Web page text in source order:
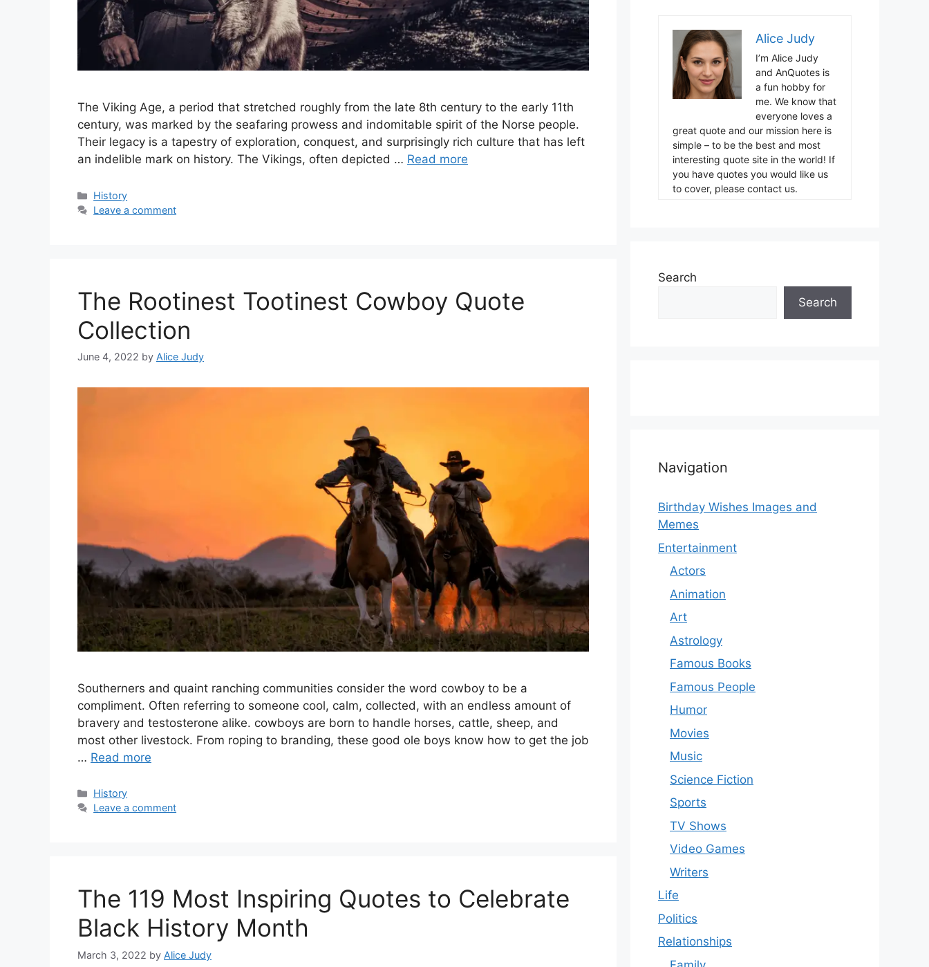
The Viking Age, a period that stretched roughly from the late 8th century to the early 11th
century, was marked by the seafaring prowess and indomitable spirit of the Norse people.
Their legacy is a tapestry of exploration, conquest, and surprisingly rich culture that has left
an indelible mark on history. The Vikings, often depicted … Read more
Categories
History
Leave a comment
The Rootinest Tootinest Cowboy Quote
Collection
June 4, 2022 by Alice Judy
Southerners and quaint ranching communities consider the word cowboy to be a
compliment. Often referring to someone cool, calm, collected, with an endless amount of
bravery and testosterone alike. cowboys are born to handle horses, cattle, sheep, and
most other livestock. From roping to branding, these good ole boys know how to get the job
… Read more
Categories
History
Leave a comment
The 119 Most Inspiring Quotes to Celebrate
Black History Month
March 3, 2022 by Alice Judy
Alice Judy
I’m Alice Judy
and AnQuotes is
a fun hobby for
me. We know that
everyone loves a
great quote and our mission here is
simple – to be the best and most
interesting quote site in the world! If
you have quotes you would like us
to cover, please contact us.
Search
Search
Navigation
Birthday Wishes Images and
Memes
Entertainment
Actors
Animation
Art
Astrology
Famous Books
Famous People
Humor
Movies
Music
Science Fiction
Sports
TV Shows
Video Games
Writers
Life
Politics
Relationships